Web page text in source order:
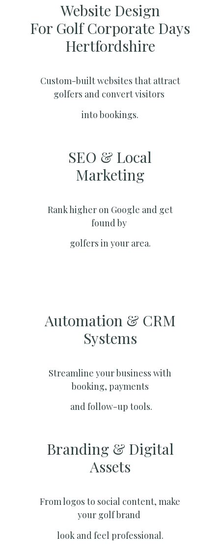
Website Design
For Golf Corporate Days
Hertfordshire
Custom-built websites that attract
golfers and convert visitors
into bookings.
SEO & Local
Marketing​
Rank higher on Google and get
found by
golfers in your area.
Automation & CRM
Systems​
Streamline your business with
booking, payments
and follow-up tools.
Branding & Digital
Assets
From logos to social content, make
your golf brand
look and feel professional.